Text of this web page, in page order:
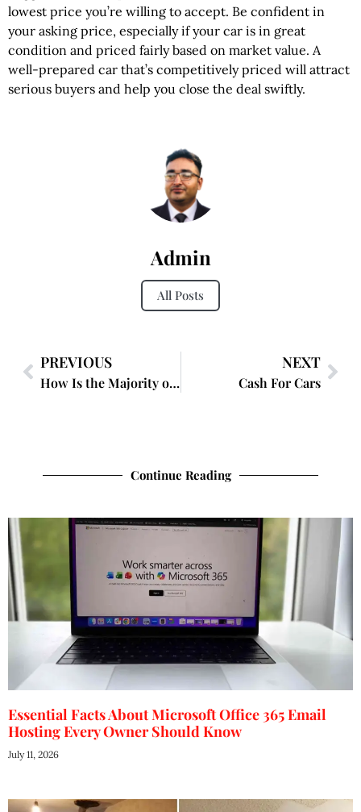
lowest price you’re willing to accept. Be confident in
your asking price, especially if your car is in great
condition and priced fairly based on market value. A
well-prepared car that’s competitively priced will attract
serious buyers and help you close the deal swiftly.
Admin
All Posts
PREVIOUS
How Is the Majority of Lipstick Before a Facial Removed?
NEXT
Cash For Cars
Continue Reading
Essential Facts About Microsoft Office 365 Email
Hosting Every Owner Should Know
July 11, 2026